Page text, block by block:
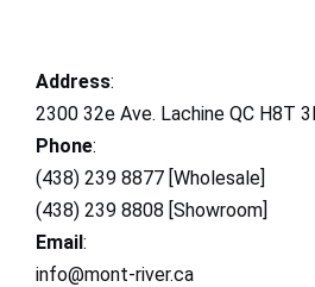
Address:
2300 32e Ave. Lachine QC H8T
Phone:
(438) 239 8877 [Wholesale]
(438) 239 8808 [Showroom]
Email:
info@mont-river.ca